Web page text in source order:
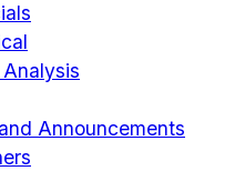
Announcements